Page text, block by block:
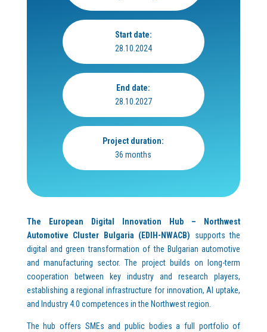
Start date:
28.10.2024
End date:
28.10.2027
Project duration:
36 months
The European Digital Innovation Hub – Northwest
Automotive Cluster Bulgaria (EDIH-NWACB) supports the
digital and green transformation of the Bulgarian automotive
and manufacturing sector. The project builds on long-term
cooperation between key industry and research players,
establishing a regional infrastructure for innovation, AI uptake,
and Industry 4.0 competences in the Northwest region.
The hub offers SMEs and public bodies a full portfolio of